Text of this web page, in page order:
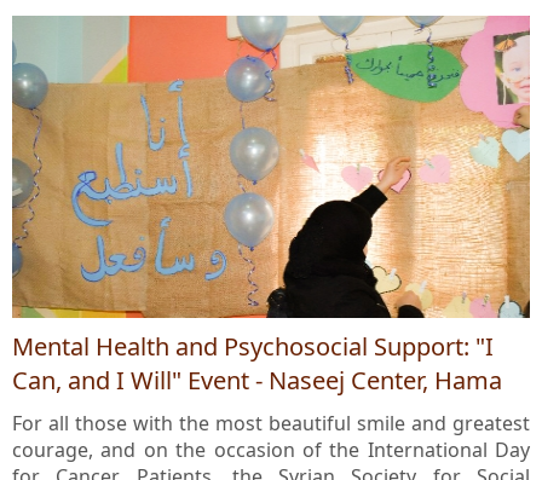
Mental Health and Psychosocial Support: "I
Can, and I Will" Event - Naseej Center, Hama
For all those with the most beautiful smile and greatest
courage, and on the occasion of the International Day